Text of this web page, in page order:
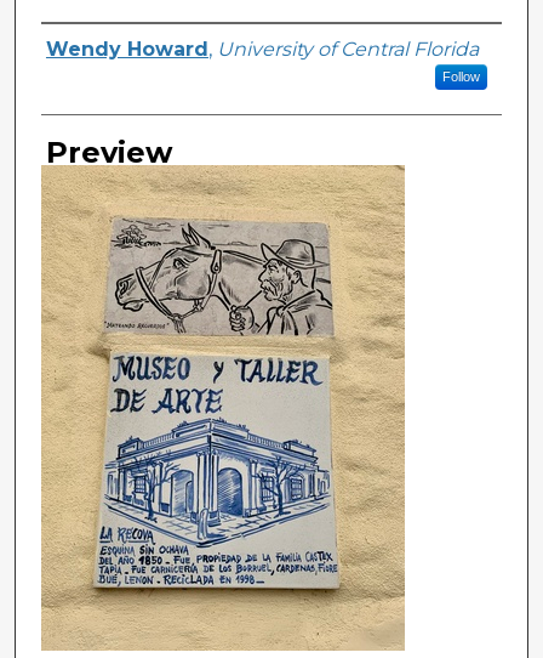
Creator
Wendy Howard , University of Central Florida
Follow
Preview